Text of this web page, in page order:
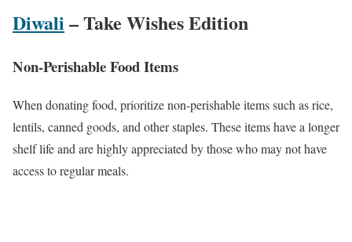
Diwali – Take Wishes Edition
Non-Perishable Food Items
When donating food, prioritize non-perishable items such as rice,
lentils, canned goods, and other staples. These items have a longer
shelf life and are highly appreciated by those who may not have
access to regular meals.